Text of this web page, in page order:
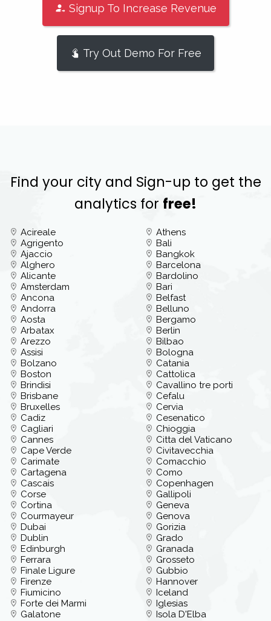
Signup To Increase Revenue
Try Out Demo For Free
Find your city and Sign-up to get the
analytics for free!
Acireale
Agrigento
Ajaccio
Alghero
Alicante
Amsterdam
Ancona
Andorra
Aosta
Arbatax
Arezzo
Assisi
Athens
Bali
Bangkok
Barcelona
Bardolino
Bari
Belfast
Belluno
Bergamo
Berlin
Bilbao
Bologna
Bolzano
Boston
Brindisi
Brisbane
Bruxelles
Cadiz
Cagliari
Cannes
Cape Verde
Carimate
Cartagena
Cascais
Catania
Cattolica
Cavallino tre porti
Cefalu
Cervia
Cesenatico
Chioggia
Citta del Vaticano
Civitavecchia
Comacchio
Como
Copenhagen
Corse
Cortina
Courmayeur
Dubai
Dublin
Edinburgh
Ferrara
Finale Ligure
Firenze
Fiumicino
Forte dei Marmi
Galatone
Gallipoli
Geneva
Genova
Gorizia
Grado
Granada
Grosseto
Gubbio
Hannover
Iceland
Iglesias
Isola D'Elba